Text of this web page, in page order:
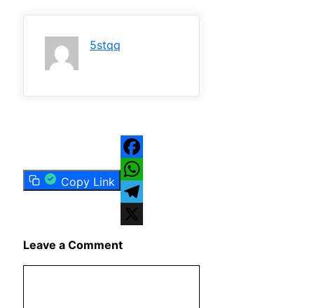
5stqq
Copy Link
Facebook
WhatsApp
Telegram
Leave a Comment